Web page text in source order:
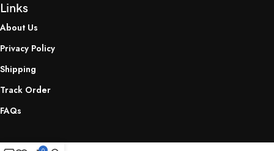
Links
About Us
Privacy Policy
Shipping
Track Order
FAQs